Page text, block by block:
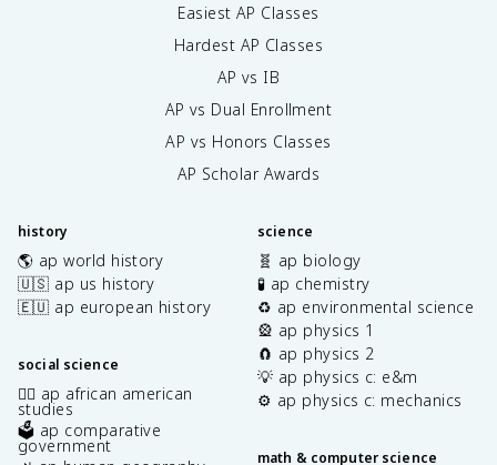
Easiest AP Classes
Hardest AP Classes
AP vs IB
AP vs Dual Enrollment
AP vs Honors Classes
AP Scholar Awards
history
🌎 ap world history
🇺🇸 ap us history
🇪🇺 ap european history
social science
✊🏿 ap african american
studies
🗳️ ap comparative
government
science
🧬 ap biology
🧪 ap chemistry
♻️ ap environmental science
🎡 ap physics 1
🧲 ap physics 2
💡 ap physics c: e&m
⚙️ ap physics c: mechanics
math & computer science